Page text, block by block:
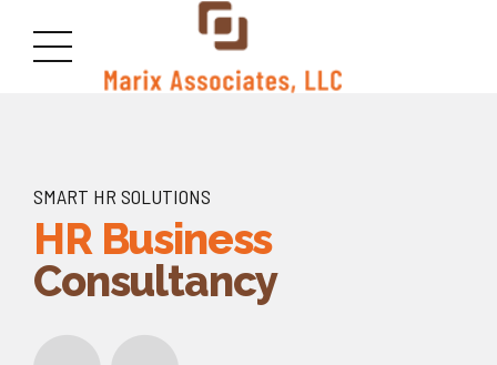
SMART HR SOLUTIONS
HR Business
Consultancy